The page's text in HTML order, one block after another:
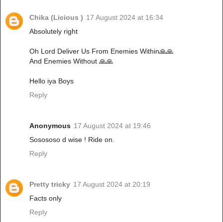
Chika (Licious ) 17 August 2024 at 16:34
Absolutely right
Oh Lord Deliver Us From Enemies Within🙏🙏
And Enemies Without 🙏🙏
Hello iya Boys
Reply
Anonymous 17 August 2024 at 19:46
Sosososo d wise ! Ride on.
Reply
Pretty tricky 17 August 2024 at 20:19
Facts only
Reply